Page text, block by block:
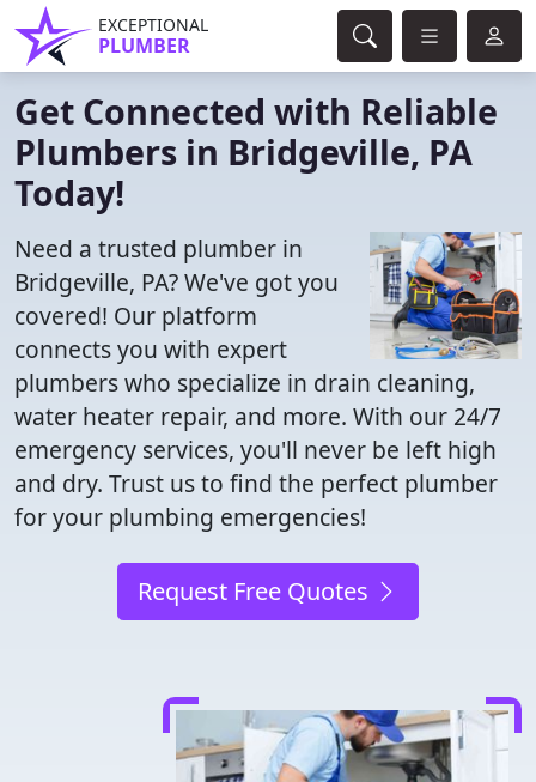
EXCEPTIONAL
PLUMBER
Get Connected with Reliable
Plumbers in Bridgeville, PA
Today!
Need a trusted plumber in
Bridgeville, PA? We've got you
covered! Our platform
connects you with expert
plumbers who specialize in drain cleaning,
water heater repair, and more. With our 24/7
emergency services, you'll never be left high
and dry. Trust us to find the perfect plumber
for your plumbing emergencies!
Request Free Quotes